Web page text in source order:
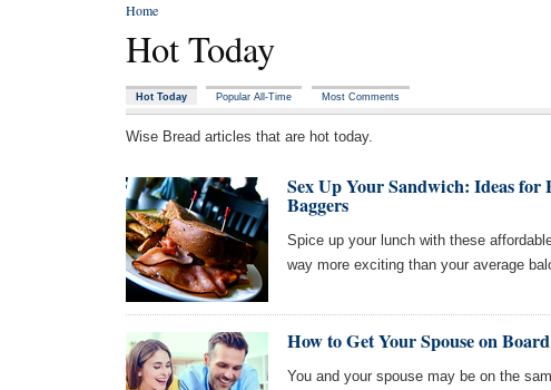
Home
Hot Today
Hot Today Popular All-Time Most Comments
Wise Bread articles that are hot today.
Sex Up Your Sandwich: Ideas for
Baggers
Spice up your lunch with these
way more exciting than your average
How to Get Your Spouse on
You and your spouse may be on the